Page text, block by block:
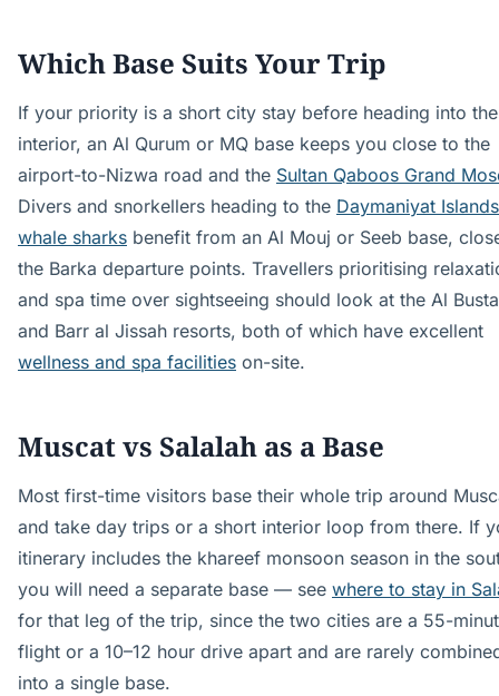
Which Base Suits Your Trip
If your priority is a short city stay before heading into the
interior, an Al Qurum or MQ base keeps you close to the
airport-to-Nizwa road and the Sultan Qaboos Grand
Divers and snorkellers heading to the Daymaniyat
whale sharks benefit from an Al Mouj or Seeb base,
the Barka departure points. Travellers prioritising
and spa time over sightseeing should look at the Al
and Barr al Jissah resorts, both of which have excellent
wellness and spa facilities on-site.
Muscat vs Salalah as a Base
Most first-time visitors base their whole trip around
and take day trips or a short interior loop from there. If
itinerary includes the khareef monsoon season in the
you will need a separate base — see where to stay in
for that leg of the trip, since the two cities are a 55-
flight or a 10–12 hour drive apart and are rarely
into a single base.